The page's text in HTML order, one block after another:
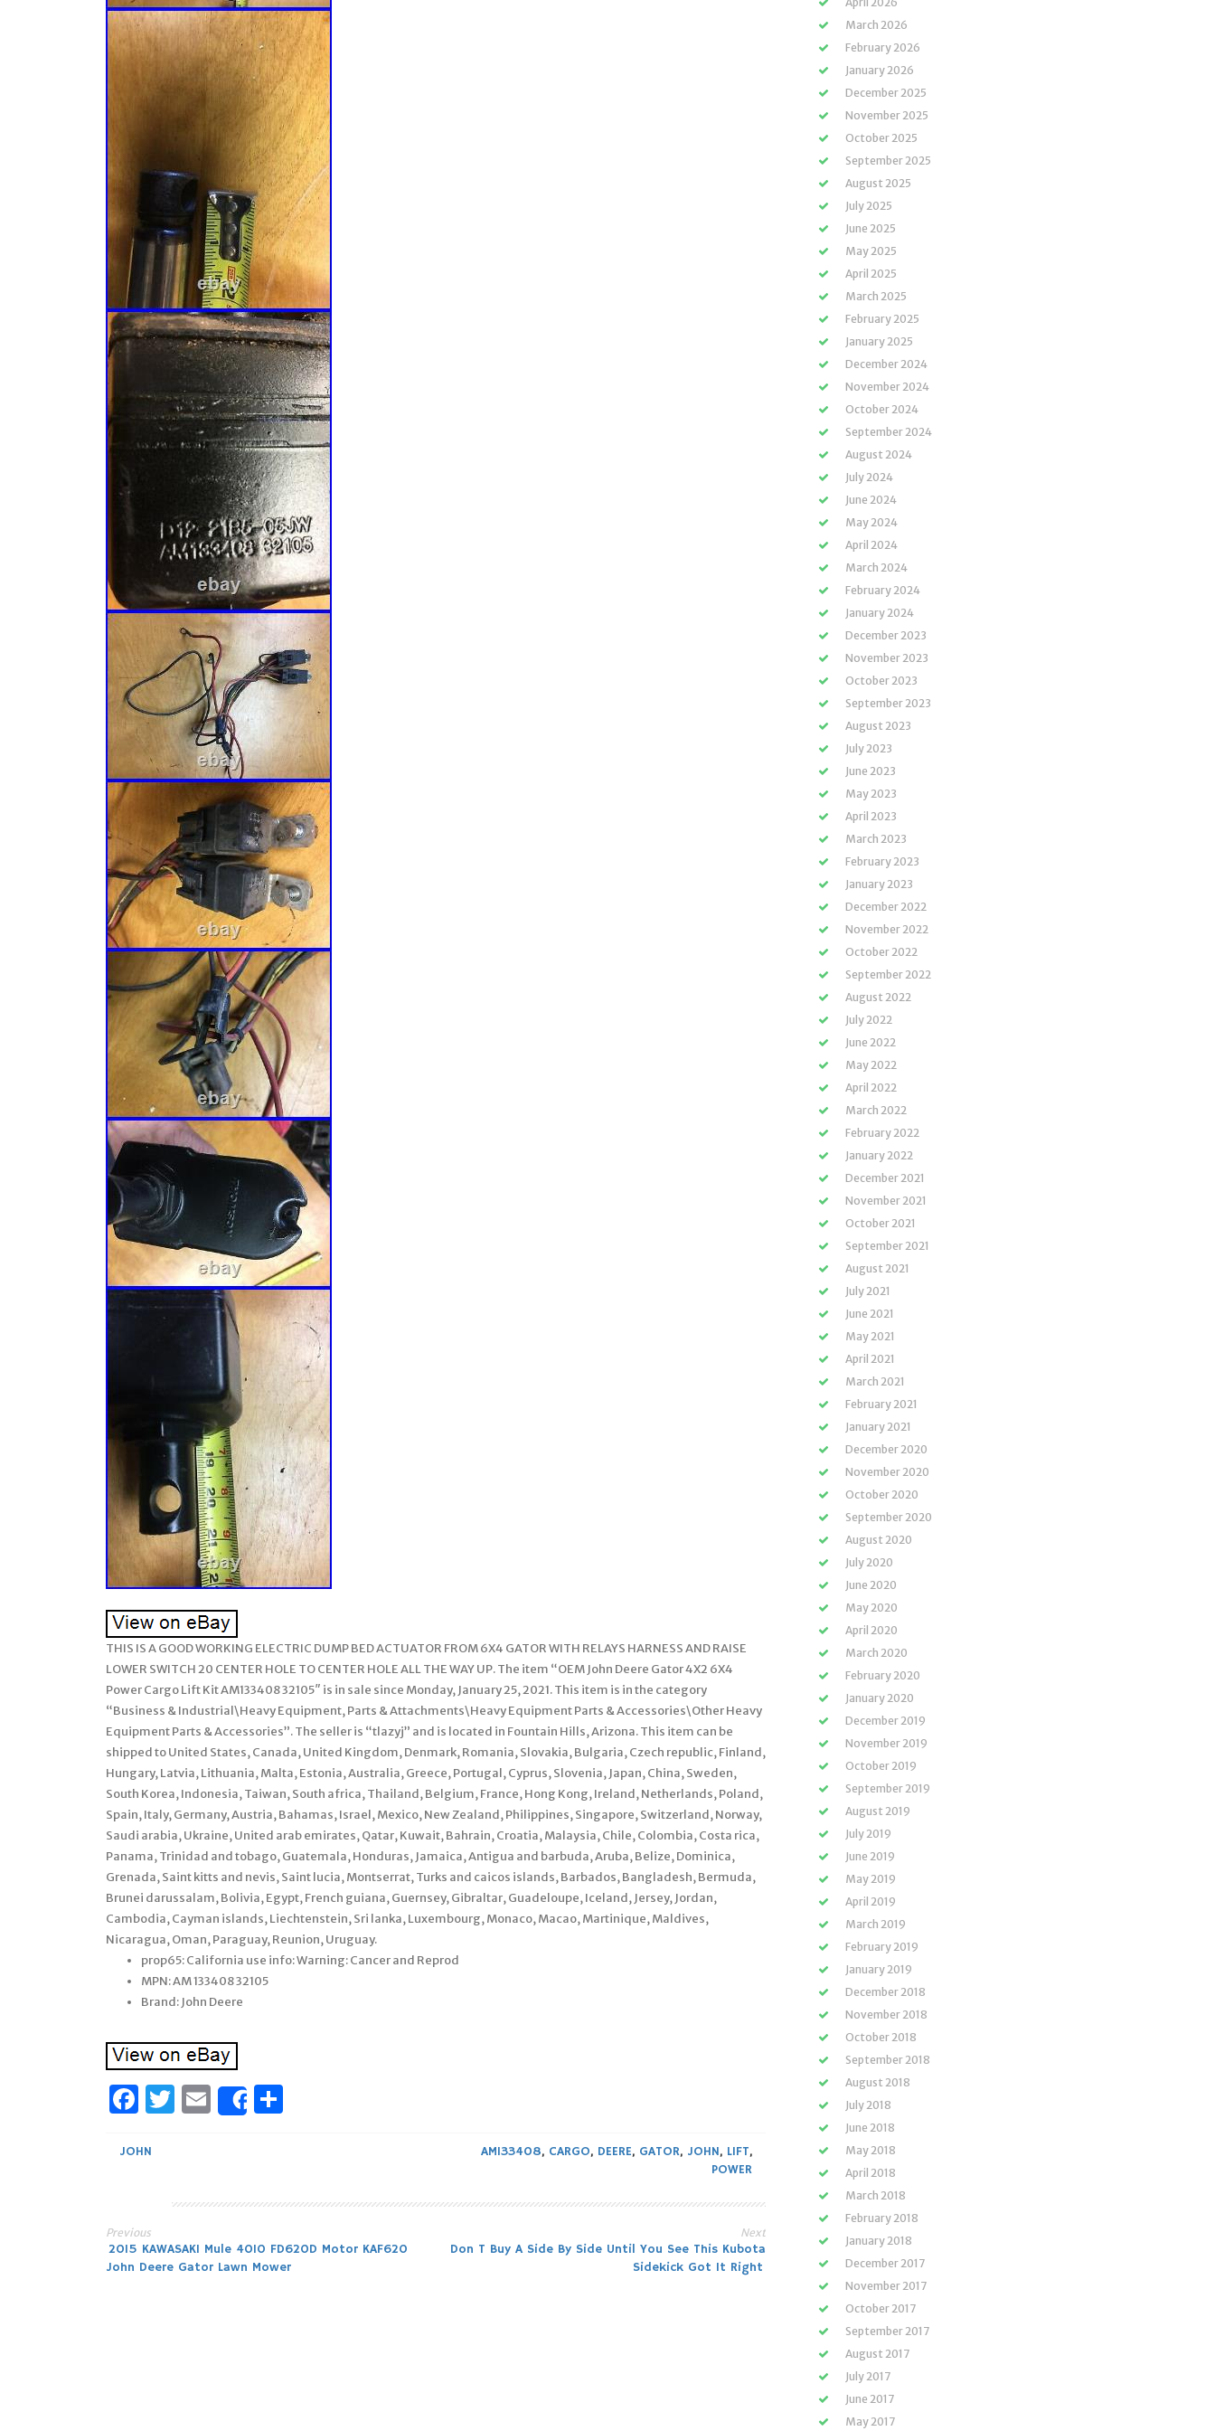
THIS IS A GOOD WORKING ELECTRIC DUMP BED ACTUATOR FROM 6X4 GATOR WITH RELAYS HARNESS AND RAISE
LOWER SWITCH 20 CENTER HOLE TO CENTER HOLE ALL THE WAY UP. The item “OEM John Deere Gator 4X2 6X4
Power Cargo Lift Kit AM133408 32105″ is in sale since Monday, January 25, 2021. This item is in the category
“Business & Industrial\Heavy Equipment, Parts & Attachments\Heavy Equipment Parts & Accessories\Other Heavy
Equipment Parts & Accessories”. The seller is “tlazyj” and is located in Fountain Hills, Arizona. This item can be
shipped to United States, Canada, United Kingdom, Denmark, Romania, Slovakia, Bulgaria, Czech republic, Finland,
Hungary, Latvia, Lithuania, Malta, Estonia, Australia, Greece, Portugal, Cyprus, Slovenia, Japan, China, Sweden,
South Korea, Indonesia, Taiwan, South africa, Thailand, Belgium, France, Hong Kong, Ireland, Netherlands, Poland,
Spain, Italy, Germany, Austria, Bahamas, Israel, Mexico, New Zealand, Philippines, Singapore, Switzerland, Norway,
Saudi arabia, Ukraine, United arab emirates, Qatar, Kuwait, Bahrain, Croatia, Malaysia, Chile, Colombia, Costa rica,
Panama, Trinidad and tobago, Guatemala, Honduras, Jamaica, Antigua and barbuda, Aruba, Belize, Dominica,
Grenada, Saint kitts and nevis, Saint lucia, Montserrat, Turks and caicos islands, Barbados, Bangladesh, Bermuda,
Brunei darussalam, Bolivia, Egypt, French guiana, Guernsey, Gibraltar, Guadeloupe, Iceland, Jersey, Jordan,
Cambodia, Cayman islands, Liechtenstein, Sri lanka, Luxembourg, Monaco, Macao, Martinique, Maldives,
Nicaragua, Oman, Paraguay, Reunion, Uruguay.
prop65: California use info: Warning: Cancer and Reprod
MPN: AM 133408 32105
Brand: John Deere
Facebook
Twitter
Email
Share
JOHN AM133408, CARGO, DEERE, GATOR, JOHN, LIFT,
POWER
Post
Previous
2015 KAWASAKI Mule 4010 FD620D Motor KAF620
John Deere Gator Lawn Mower
Next
Don T Buy A Side By Side Until You See This Kubota
Sidekick Got It Right
March 2026
February 2026
January 2026
December 2025
November 2025
October 2025
September 2025
August 2025
July 2025
June 2025
May 2025
April 2025
March 2025
February 2025
January 2025
December 2024
November 2024
October 2024
September 2024
August 2024
July 2024
June 2024
May 2024
April 2024
March 2024
February 2024
January 2024
December 2023
November 2023
October 2023
September 2023
August 2023
July 2023
June 2023
May 2023
April 2023
March 2023
February 2023
January 2023
December 2022
November 2022
October 2022
September 2022
August 2022
July 2022
June 2022
May 2022
April 2022
March 2022
February 2022
January 2022
December 2021
November 2021
October 2021
September 2021
August 2021
July 2021
June 2021
May 2021
April 2021
March 2021
February 2021
January 2021
December 2020
November 2020
October 2020
September 2020
August 2020
July 2020
June 2020
May 2020
April 2020
March 2020
February 2020
January 2020
December 2019
November 2019
October 2019
September 2019
August 2019
July 2019
June 2019
May 2019
April 2019
March 2019
February 2019
January 2019
December 2018
November 2018
October 2018
September 2018
August 2018
July 2018
June 2018
May 2018
April 2018
March 2018
February 2018
January 2018
December 2017
November 2017
October 2017
September 2017
August 2017
July 2017
June 2017
May 2017